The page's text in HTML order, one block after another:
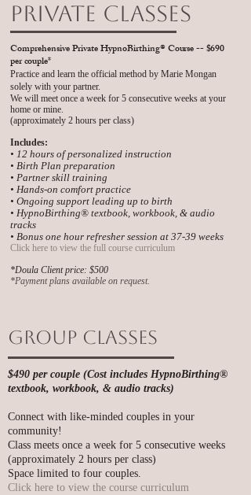
Private Classes
Comprehensive Private HypnoBirthing® Course -- $690
per couple*
Practice and learn the official method by Marie Mongan
solely with your partner.
We will meet once a week for 5 consecutive weeks at your
home or mine.
(approximately 2 hours per class)
Includes:
• 12 hours of personalized instruction
• Birth Plan preparation
• Partner skill training
• Hands-on comfort practice
• Ongoing support leading up to birth
• HypnoBirthing® textbook, workbook, & audio
tracks
• Bonus one hour refresher session at 37-39 weeks
Click here to view the full course curriculum
​*Doula Client price: $500
​*Payment plans available on request.
Group Classes
$490 per couple (Cost includes HypnoBirthing®
textbook, workbook, & audio tracks)
Connect with like-minded couples in your
community!
Class meets once a week for 5 consecutive weeks
(approximately 2 hours per class)
Space limited to four couples.
​Click here to view the course curriculum